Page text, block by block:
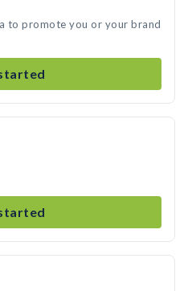
to promote you or your brand